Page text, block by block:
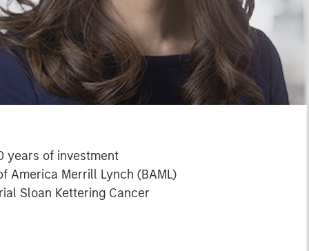
years of investment
America Merrill Lynch (BAML)
Sloan Kettering Cancer